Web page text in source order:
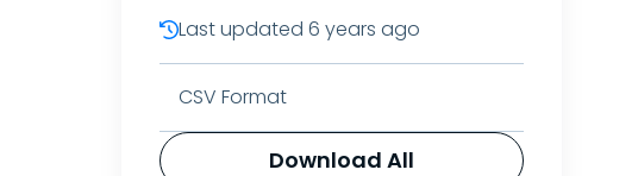
Last updated 6 years ago
CSV Format
Download All